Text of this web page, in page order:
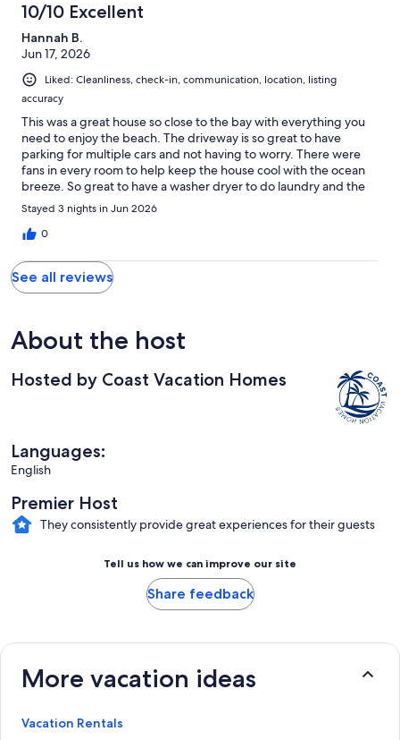
10/10 Excellent
Hannah B.
Jun 17, 2026
Liked: Cleanliness, check-in, communication, location, listing
accuracy
This was a great house so close to the bay with everything you
need to enjoy the beach. The driveway is so great to have
parking for multiple cars and not having to worry. There were
fans in every room to help keep the house cool with the ocean
breeze. So great to have a washer dryer to do laundry and the
kitchen was fully stocked. Such a great find to stay in San Diego!
Stayed 3 nights in Jun 2026
0
See all reviews
About the host
Hosted by Coast Vacation Homes
Languages:
English
Premier Host
They consistently provide great experiences for their guests
Tell us how we can improve our site
Share feedback
More vacation ideas
Vacation Rentals